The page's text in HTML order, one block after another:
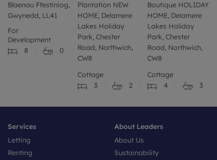
Blaenau Ffestiniog,
Gwynedd, LL41
For
Development
8
0
Plantation NEW
HOME, Delamere
Lakes Holiday
Park, Chester
Road, Northwich,
CW8
Cottage
3
2
Boutique HOLIDAY
HOME, Delamere
Lakes Holiday
Park, Chester
Road, Northwich,
CW8
Cottage
4
3
Services
Letting
Renting
About Leaders
About Us
Sustainability